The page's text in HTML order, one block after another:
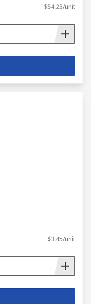
$54.23/unit
$3.45/unit